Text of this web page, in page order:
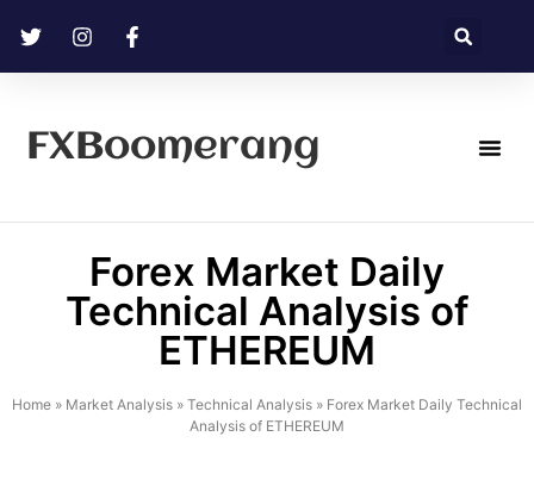
FXBoomerang
Forex Market Daily
Technical Analysis of
ETHEREUM
Home » Market Analysis » Technical Analysis » Forex Market Daily Technical
Analysis of ETHEREUM